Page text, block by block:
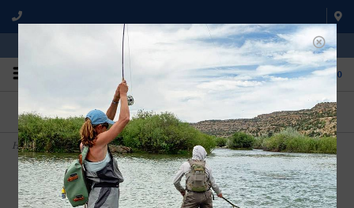
WE'RE OPEN FROM 9 a.m. UNTIL 5:00 p.m. MST
0
ON THE WATER
We fish with and use all of the
products we sell.
FISHING QUESTIONS
Don't hesitate to call us to chat
about fly fishing.
Home>Bird's Nest